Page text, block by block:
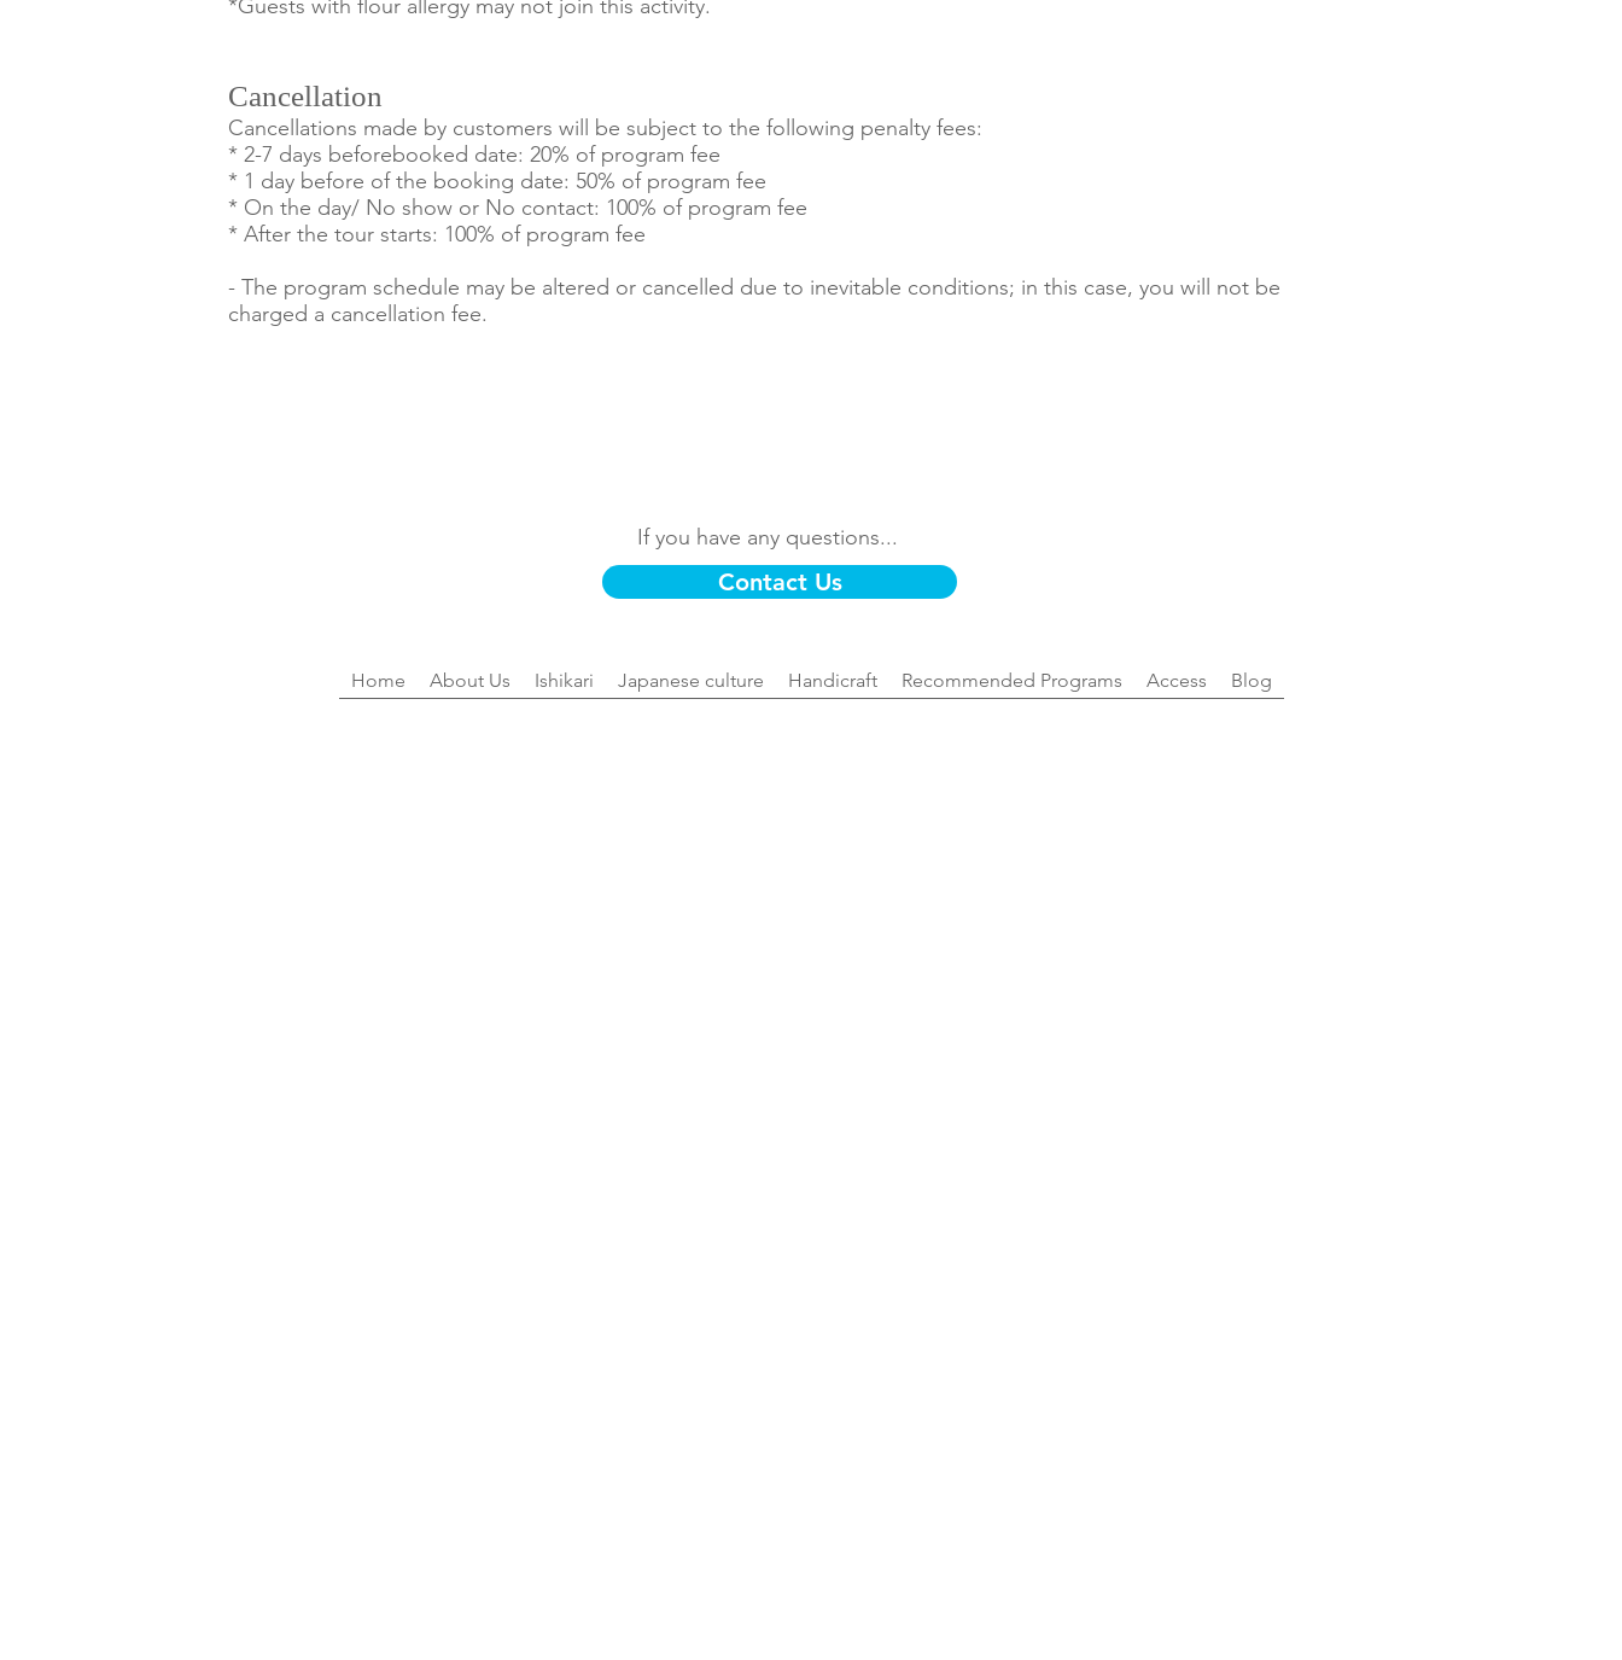
Contact Us
*Guests with flour allergy may not join this activity.
Cancellation
Cancellations made by customers will be subject to the following penalty fees:
* 2-7 days beforebooked date: 20% of program fee
* 1 day before of the booking date: 50% of program fee
* On the day/ No show or No contact: 100% of program fee
* After the tour starts: 100% of program fee
- The program schedule may be altered or cancelled due to inevitable conditions; in this case, you will not be
charged a cancellation fee.
If you have any questions...
Home About Us Ishikari Japanese culture Handicraft Recommended Programs Access Blog